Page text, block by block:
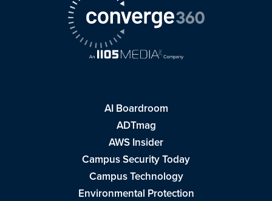
AI Boardroom
ADTmag
AWS Insider
Campus Security Today
Campus Technology
Environmental Protection